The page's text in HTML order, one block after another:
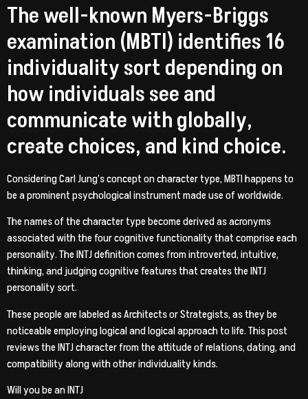
The well-known Myers-Briggs
examination (MBTI) identifies 16
individuality sort depending on
how individuals see and
communicate with globally,
create choices, and kind choice.
Considering Carl Jung’s concept on character type, MBTI happens to
be a prominent psychological instrument made use of worldwide.
The names of the character type become derived as acronyms
associated with the four cognitive functionality that comprise each
personality. The INTJ definition comes from introverted, intuitive,
thinking, and judging cognitive features that creates the INTJ
personality sort.
These people are labeled as Architects or Strategists, as they be
noticeable employing logical and logical approach to life.This post
reviews the INTJ character from the attitude of relations, dating, and
compatibility along with other individuality kinds.
Will you be an INTJ